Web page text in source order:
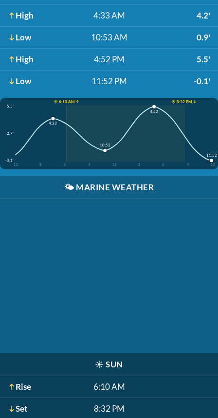
High 4:33 AM 4.2'
Low 10:53 AM 0.9'
High 4:52 PM 5.5'
Low 11:52 PM -0.1'
☀️ 6:10 AM ↑
☀️ 8:32 PM ↓
5.5'
2.7'
-0.1'
12
3 6 9 12 3 6 9 12
4:33
10:53
4:52
11:52
🌤️ MARINE WEATHER
☀️ SUN
Rise 6:10 AM
Set 8:32 PM